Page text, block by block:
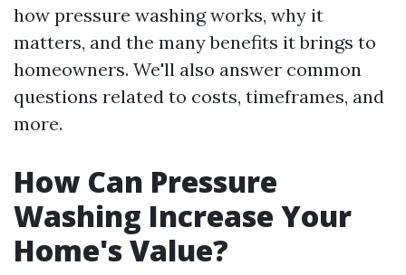
how pressure washing works, why it
matters, and the many benefits it brings to
homeowners. We'll also answer common
questions related to costs, timeframes, and
more.
How Can Pressure
Washing Increase Your
Home's Value?